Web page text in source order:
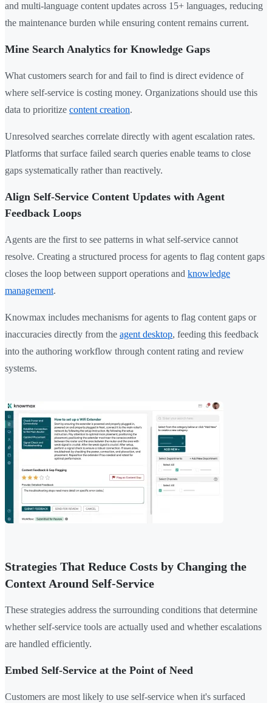
and multi-language content updates across 15+ languages, reducing
the maintenance burden while ensuring content remains current.
Mine Search Analytics for Knowledge Gaps
What customers search for and fail to find is direct evidence of
where self-service is costing money. Organizations should use this
data to prioritize content creation.
Unresolved searches correlate directly with agent escalation rates.
Platforms that surface failed search queries enable teams to close
gaps systematically rather than reactively.
Align Self-Service Content Updates with Agent
Feedback Loops
Agents are the first to see patterns in what self-service cannot
resolve. Creating a structured process for agents to flag content gaps
closes the loop between support operations and knowledge
management.
Knowmax includes mechanisms for agents to flag content gaps or
inaccuracies directly from the agent desktop, feeding this feedback
into the authoring workflow through content rating and review
systems.
Strategies That Reduce Costs by Changing the
Context Around Self-Service
These strategies address the surrounding conditions that determine
whether self-service tools are actually used and whether escalations
are handled efficiently.
Embed Self-Service at the Point of Need
Customers are most likely to use self-service when it's surfaced